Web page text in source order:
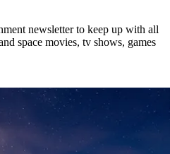
newsletter to keep up with all
space movies, tv shows, games